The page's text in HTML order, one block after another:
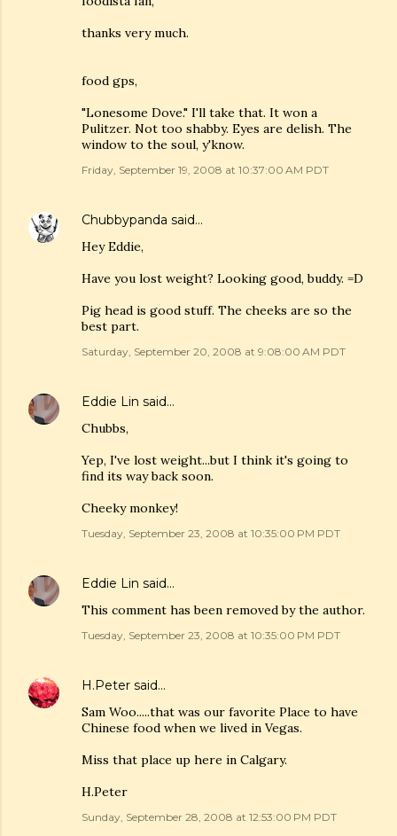
thanks very much.
food gps,
"Lonesome Dove." I'll take that. It won a
Pulitzer. Not too shabby. Eyes are delish. The
window to the soul, y'know.
Friday, September 19, 2008 at 10:37:00 AM PDT
Chubbypanda said…
Hey Eddie,
Have you lost weight? Looking good, buddy. =D
Pig head is good stuff. The cheeks are so the
best part.
Saturday, September 20, 2008 at 9:08:00 AM PDT
Eddie Lin said…
Chubbs,
Yep, I've lost weight...but I think it's going to
find its way back soon.
Cheeky monkey!
Tuesday, September 23, 2008 at 10:35:00 PM PDT
Eddie Lin said…
This comment has been removed by the author.
Tuesday, September 23, 2008 at 10:35:00 PM PDT
H.Peter said…
Sam Woo.....that was our favorite Place to have
Chinese food when we lived in Vegas.
Miss that place up here in Calgary.
H.Peter
Sunday, September 28, 2008 at 12:53:00 PM PDT